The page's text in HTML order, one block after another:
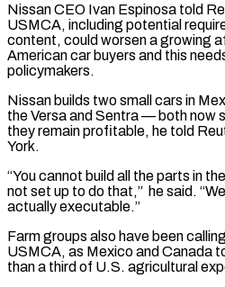
Nissan CEO Ivan Espinosa told
USMCA, including potential
content, could worsen a growing
American ‌car buyers and this
policymakers.
Nissan builds two small cars in
the ⁠Versa and Sentra — both now
they remain profitable, he told
York.
“You cannot build ‌all the parts in
not set up to do that,” he said.
actually ⁠executable.”
Farm groups also have been
USMCA, as Mexico and Canada
than a third of U.S. agricultural